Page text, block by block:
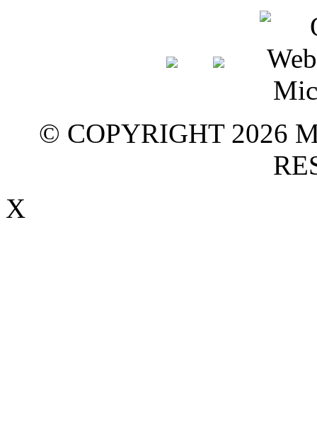
© COPYRIGHT 2026
X